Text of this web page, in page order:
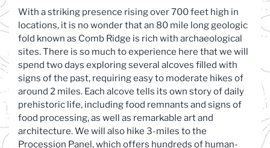
With a striking presence rising over 700 feet high in
locations, it is no wonder that an 80 mile long geologic
fold known as Comb Ridge is rich with archaeological
sites. There is so much to experience here that we will
spend two days exploring several alcoves filled with
signs of the past, requiring easy to moderate hikes of
around 2 miles. Each alcove tells its own story of daily
prehistoric life, including food remnants and signs of
food processing, as well as remarkable art and
architecture. We will also hike 3-miles to the
Procession Panel, which offers hundreds of human-